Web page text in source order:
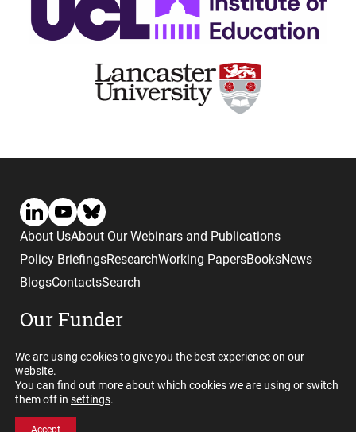
About UsAbout Our Webinars and Publications
Policy BriefingsResearchWorking PapersBooksNews
BlogsContactsSearch
Our Funder
Website © copyright CGHE 2026
We are using cookies to give you the best experience on our
website.
You can find out more about which cookies we are using or switch
them off in settings.
Accept